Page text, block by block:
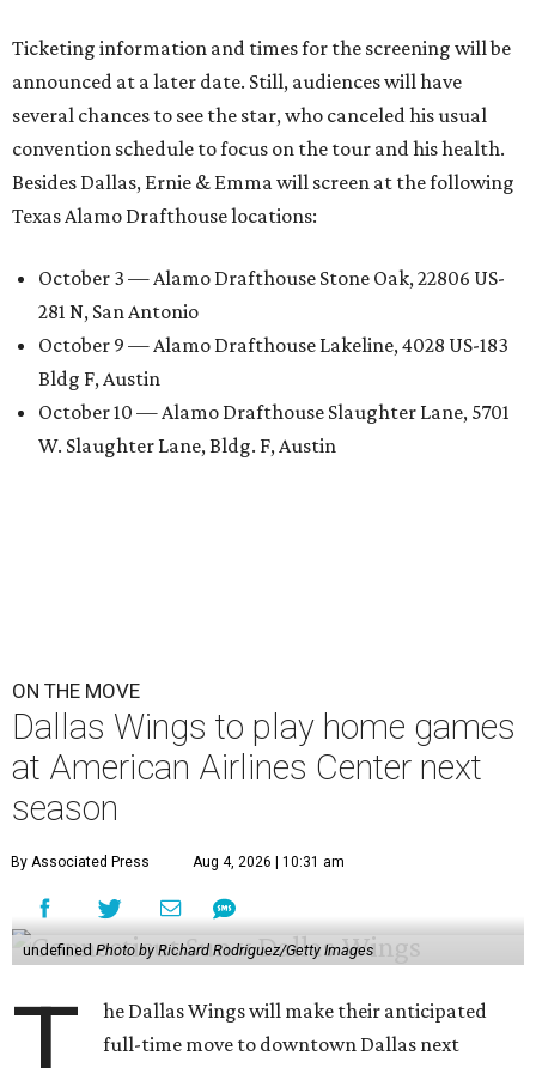
Ticketing information and times for the screening will be
announced at a later date. Still, audiences will have
several chances to see the star, who canceled his usual
convention schedule to focus on the tour and his health.
Besides Dallas, Ernie & Emma will screen at the following
Texas Alamo Drafthouse locations:
October 3 — Alamo Drafthouse Stone Oak, 22806 US-
281 N, San Antonio
October 9 — Alamo Drafthouse Lakeline, 4028 US-183
Bldg F, Austin
October 10 — Alamo Drafthouse Slaughter Lane, 5701
W. Slaughter Lane, Bldg. F, Austin
ON THE MOVE
Dallas Wings to play home games
at American Airlines Center next
season
By Associated Press Aug 4, 2026 | 10:31 am
undefinedPhoto by Richard Rodriguez/Getty Images
he Dallas Wings will make their anticipated
full-time move to downtown Dallas next